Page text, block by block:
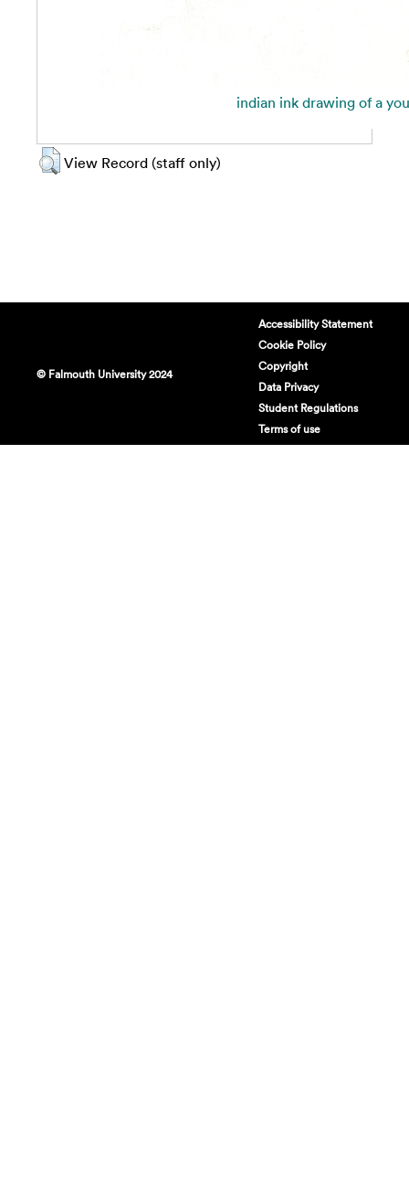
indian ink drawing of a
View Record (staff only)
© Falmouth University 2024
Accessibility Statement
Cookie Policy
Copyright
Data Privacy
Student Regulations
Terms of use